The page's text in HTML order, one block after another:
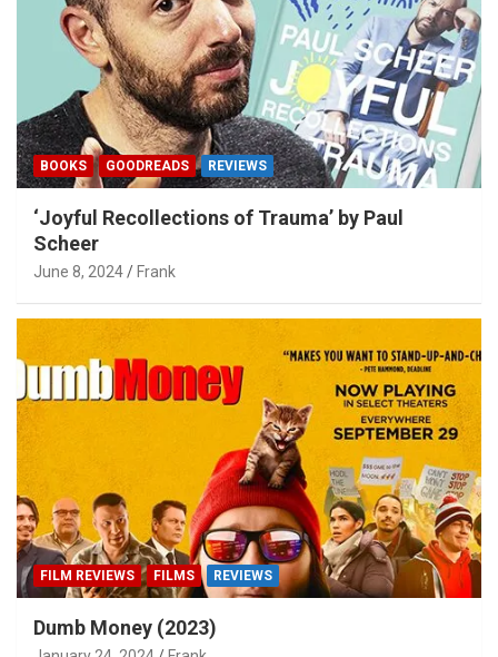
BOOKS GOODREADS REVIEWS
‘Joyful Recollections of Trauma’ by Paul
Scheer
June 8, 2024 Frank
FILM REVIEWS FILMS REVIEWS
Dumb Money (2023)